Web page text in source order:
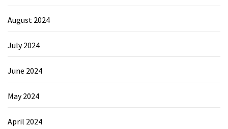
August 2024
July 2024
June 2024
May 2024
April 2024